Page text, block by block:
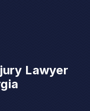
Lawyer